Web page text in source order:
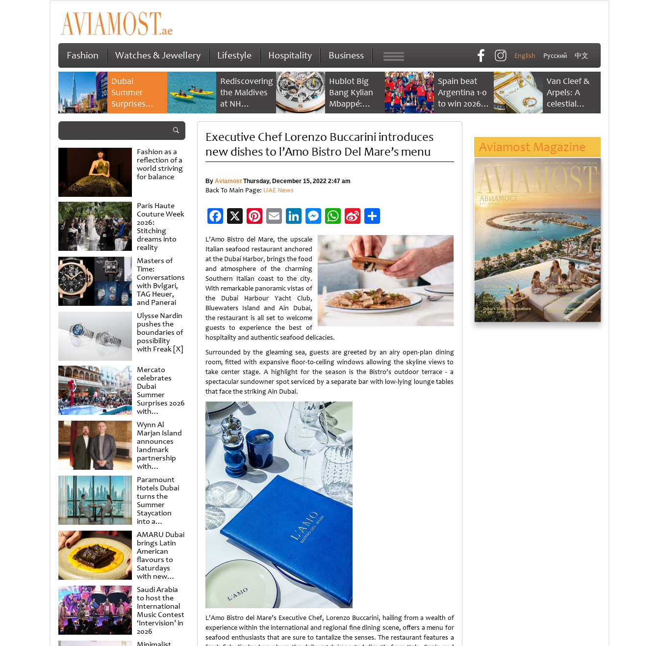
Fashion Watches & Jewellery Lifestyle Hospitality Business English Русский 中文
Dubai
Summer
Surprises
2026 returns
savings and
family
experiences
Rediscovering
the Maldives
at NH
Collection
Reethi Resort
Hublot Big
Bang Kylian
Mbappé:
Champion’s
Spain beat
Argentina 1-0
to win 2026
FIFA World
Van Cleef &
Arpels: A
celestial
dance of time
Fashion as a
reflection of a
world striving
for balance
Paris Haute
Couture Week
2026:
Stitching
dreams into
reality
Masters of
Time:
Conversations
with Bvlgari,
TAG Heuer,
and Panerai
Ulysse Nardin
pushes the
boundaries of
possibility
with Freak [X]
Mercato
celebrates
Dubai
Summer
Surprises 2026
with
spectacular
shows and
raffles
Wynn Al
Marjan Island
announces
landmark
partnership
with
Punchdrunk
Paramount
Hotels Dubai
turns the
Summer
Staycation
into a
cinematic
escape
AMARU Dubai
brings Latin
American
flavours to
Saturdays
with new
Amigos
Brunch
Saudi Arabia
to host the
International
Music Contest
‘Intervision’ in
2026
Executive Chef Lorenzo Buccarini introduces
new dishes to l’Amo Bistro Del Mare’s menu
By AviamostThursday, December 15, 2022 2:47 am
Back To Main Page: UAE News
Facebook
X Pinterest
EmailLinkedIn
Messenger
WhatsApp
Sina
Weibo
Share
L’Amo Bistro del Mare, the upscale
Italian seafood restaurant anchored
at the Dubai Harbor, brings the food
and atmosphere of the charming
Southern Italian coast to the city.
With remarkable panoramic vistas of
the Dubai Harbour Yacht Club,
Bluewaters Island and Ain Dubai,
the restaurant is all set to welcome
guests to experience the best of
hospitality and authentic seafood delicacies.
Surrounded by the gleaming sea, guests are greeted by an airy open-plan dining
room, fitted with expansive floor-to-ceiling windows allowing the skyline views to
take center stage. A highlight for the season is the Bistro’s outdoor terrace - a
spectacular sundowner spot serviced by a separate bar with low-lying lounge tables
that face the striking Ain Dubai.
L'Amo Bistro del Mare’s Executive Chef, Lorenzo Buccarini, hailing from a wealth of
experience within the international and regional fine dining scene, offers a menu for
seafood enthusiasts that are sure to tantalize the senses. The restaurant features a
Aviamost Magazine